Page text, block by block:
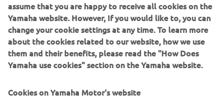
does and doesn‘t work for us and also
compare our findings from Mugello
with the data we‘ll collect in Barcelona.
For sure, we will be pushing again here
this weekend.
assume that you are happy to receive all cookies on the
Yamaha website. However, If you would like to, you can
change your cookie settings at any time. To learn more
about the cookies related to our website, how we use
them and their benefits, please read the "How Does
Yamaha use cookies" section on the Yamaha website.
Cookies on Yamaha Motor's website